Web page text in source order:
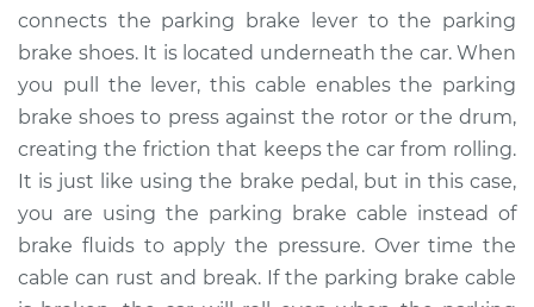
Replacement
Estimate $400.73
Shop/Dealer Price $474.66- $664.97
2015 Acura ILX
L4-1.5L Hybrid
connects the parking brake lever to the parking
brake shoes. It is located underneath the car. When
you pull the lever, this cable enables the parking
brake shoes to press against the rotor or the drum,
creating the friction that keeps the car from rolling.
It is just like using the brake pedal, but in this case,
you are using the parking brake cable instead of
brake fluids to apply the pressure. Over time the
cable can rust and break. If the parking brake cable